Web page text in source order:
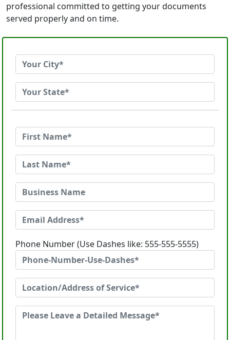
professional committed to getting your documents
served properly and on time.
Phone Number (Use Dashes like: 555-555-5555)